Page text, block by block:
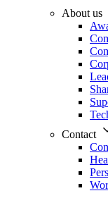
About us
Contact